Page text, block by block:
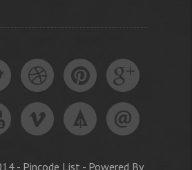
- Pincode List - Powered By